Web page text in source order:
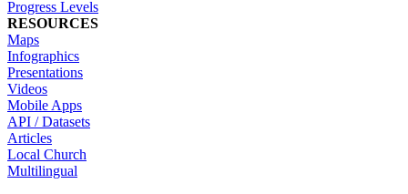
Progress Levels
RESOURCES
Maps
Infographics
Presentations
Videos
Mobile Apps
API / Datasets
Articles
Local Church
Multilingual